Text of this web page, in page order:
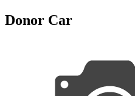
Donor Car